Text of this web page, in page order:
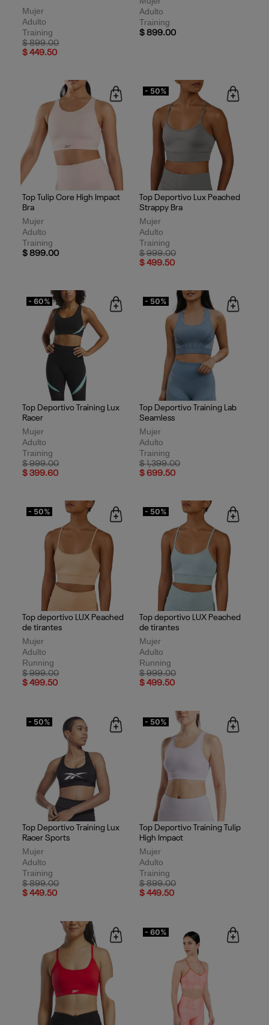
Mujer
Adulto
Training
Price reduced from
$ 899.00to
$ 449.50
Adulto
Training
$ 899.00
Top Tulip Core High Impact
Bra
Mujer
Adulto
Training
$ 899.00
- 50%
Top Deportivo Lux Peached
Strappy Bra
Mujer
Adulto
Training
Price reduced from
$ 999.00to
$ 499.50
- 60%
Top Deportivo Training Lux
Racer
Mujer
Adulto
Training
Price reduced from
$ 999.00to
$ 399.60
- 50%
Top Deportivo Training Lab
Seamless
Mujer
Adulto
Training
Price reduced from
$ 1,399.00to
$ 699.50
- 50%
Top deportivo LUX Peached
de tirantes
Mujer
Adulto
Running
Price reduced from
$ 999.00to
$ 499.50
- 50%
Top deportivo LUX Peached
de tirantes
Mujer
Adulto
Running
Price reduced from
$ 999.00to
$ 499.50
- 50%
Top Deportivo Training Lux
Racer Sports
Mujer
Adulto
Training
Price reduced from
$ 899.00to
$ 449.50
- 50%
Top Deportivo Training Tulip
High Impact
Mujer
Adulto
Training
Price reduced from
$ 899.00to
$ 449.50
- 60%